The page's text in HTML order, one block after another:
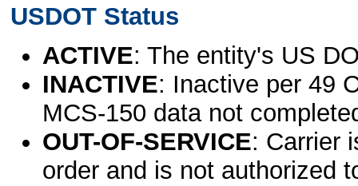
USDOT Status
ACTIVE: The entity's US
INACTIVE: Inactive per 49
MCS-150 data not
OUT-OF-SERVICE: Carrier
order and is not authorized